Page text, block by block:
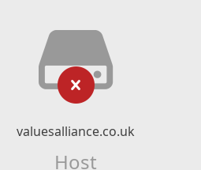
valuesalliance.co.uk
Host